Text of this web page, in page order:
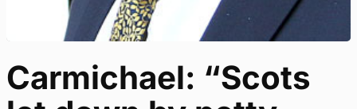
Carmichael: “Scots